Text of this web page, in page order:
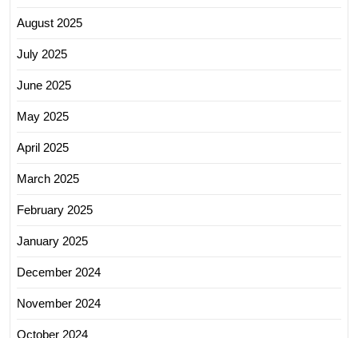
August 2025
July 2025
June 2025
May 2025
April 2025
March 2025
February 2025
January 2025
December 2024
November 2024
October 2024